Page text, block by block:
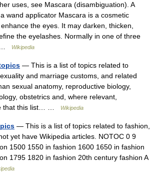
uses, see Mascara (disambiguation). A
wand applicator Mascara is a cosmetic
the eyes. It may darken, thicken,
the eyelashes. Normally in one of three
…
Wikipedia
— This is a list of topics related to
and marriage customs, and related
sexual anatomy, reproductive biology,
obstetrics and, where relevant,
that this list… …
Wikipedia
— This is a list of topics related to fashion,
yet have Wikipedia articles. NOTOC 0 9
1500 1550 in fashion 1600 1650 in fashion
1795 1820 in fashion 20th century fashion A